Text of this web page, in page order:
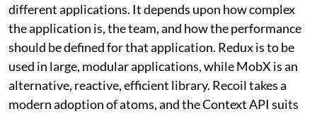
different applications. It depends upon how complex
the application is, the team, and how the performance
should be defined for that application. Redux is to be
used in large, modular applications, while MobX is an
alternative, reactive, efficient library. Recoil takes a
modern adoption of atoms, and the Context API suits